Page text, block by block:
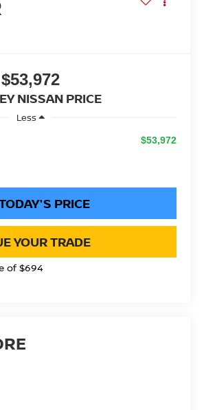
$53,972
NISSAN PRICE
Less
$53,972
PRICE
YOUR TRADE
of $694